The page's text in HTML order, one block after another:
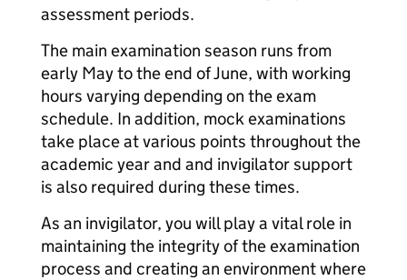
assessment periods.
The main examination season runs from
early May to the end of June, with working
hours varying depending on the exam
schedule. In addition, mock examinations
take place at various points throughout the
academic year and and invigilator support
is also required during these times.
As an invigilator, you will play a vital role in
maintaining the integrity of the examination
process and creating an environment where